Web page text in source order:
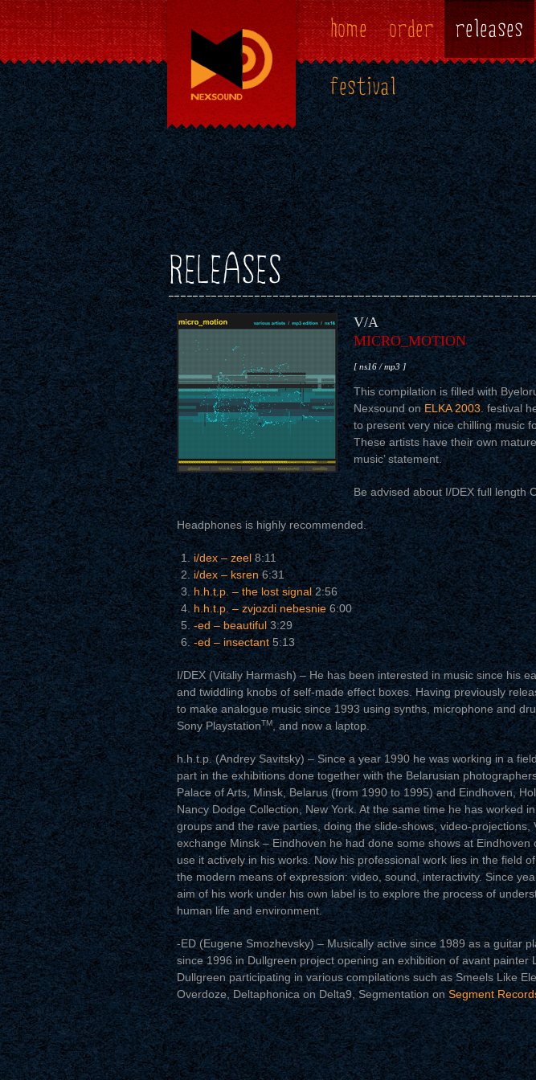
home order releases
festival
RELEASES
V/A
MICRO_MOTION
[ ns16 / mp3 ]
This compilation is filled with
Nexsound onELKA 2003. festival
to present very nice chilling music
These artists have their own
music’ statement.
Be advised about I/DEX full length
Headphones is highly recommended.
i/dex – zeel8:11
i/dex – ksren6:31
h.h.t.p. – the lost signal2:56
h.h.t.p. – zvjozdi nebesnie6:00
-ed – beautiful3:29
-ed – insectant5:13
I/DEX (Vitaliy Harmash) – He has been interested in music since his
and twiddling knobs of self-made effect boxes. Having previously
to make analogue music since 1993 using synths, microphone and
Sony PlaystationTM, and now a laptop.
h.h.t.p. (Andrey Savitsky) – Since a year 1990 he was working in a
part in the exhibitions done together with the Belarusian
Palace of Arts, Minsk, Belarus (from 1990 to 1995) and Eindhoven,
Nancy Dodge Collection, New York. At the same time he has worked
groups and the rave parties, doing the slide-shows, video-
exchange Minsk – Eindhoven he had done some shows at
use it actively in his works. Now his professional work lies in the field
the modern means of expression: video, sound, interactivity. Since
aim of his work under his own label is to explore the process of
human life and environment.
-ED (Eugene Smozhevsky) – Musically active since 1989 as a guitar
since 1996 in Dullgreen project opening an exhibition of avant
Dullgreen participating in various compilations such as Smeels Like
Overdoze, Deltaphonica on Delta9, Segmentation onSegment